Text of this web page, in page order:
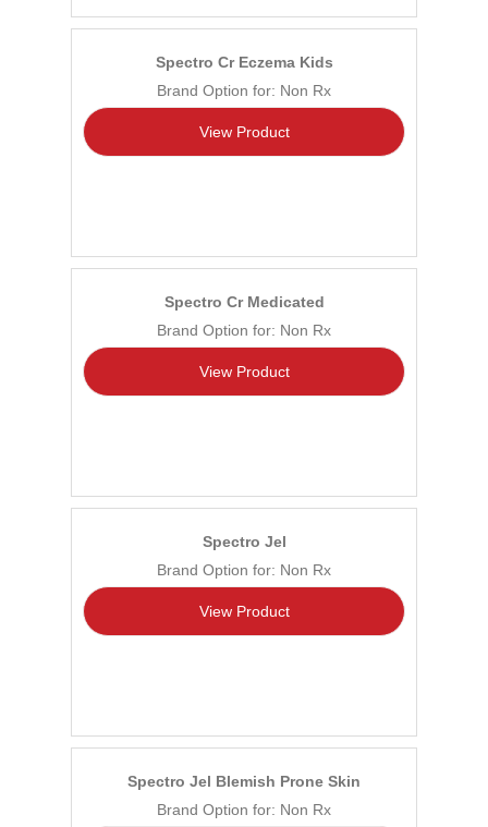
Spectro Cr Eczema Kids
Brand Option for: Non Rx
View Product
Spectro Cr Medicated
Brand Option for: Non Rx
View Product
Spectro Jel
Brand Option for: Non Rx
View Product
Spectro Jel Blemish Prone Skin
Brand Option for: Non Rx